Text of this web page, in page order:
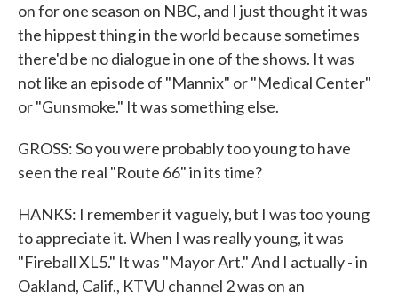
on for one season on NBC, and I just thought it was
the hippest thing in the world because sometimes
there'd be no dialogue in one of the shows. It was
not like an episode of "Mannix" or "Medical Center"
or "Gunsmoke." It was something else.
GROSS: So you were probably too young to have
seen the real "Route 66" in its time?
HANKS: I remember it vaguely, but I was too young
to appreciate it. When I was really young, it was
"Fireball XL5." It was "Mayor Art." And I actually - in
Oakland, Calif., KTVU channel 2 was on an